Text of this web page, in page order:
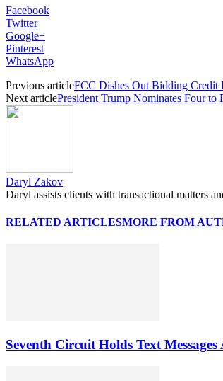
Facebook
Twitter
Google+
Pinterest
WhatsApp
Previous articleFCC Dishes Out Bidding Credit
Next articlePresident Trump Nominates Four to
Daryl Zakov
Daryl assists clients with transactional matters
RELATED ARTICLESMORE FROM
Seventh Circuit Holds Text